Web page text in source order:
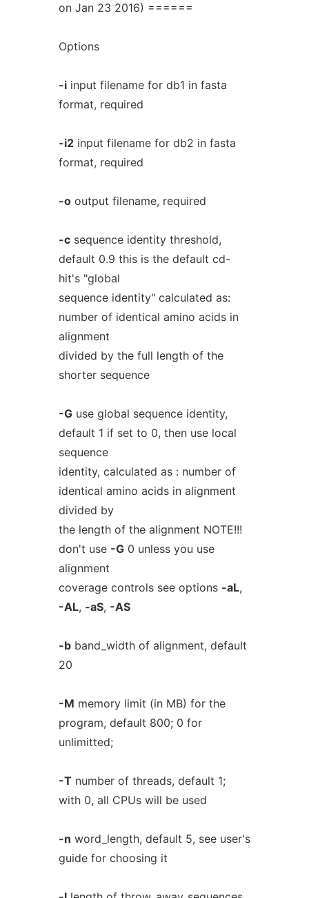
on Jan 23 2016) ======
Options
-iinput filename for db1 in fasta
format, required
-i2input filename for db2 in fasta
format, required
-ooutput filename, required
-csequence identity threshold,
default 0.9 this is the default cd-
hit's "global
sequence identity" calculated as:
number of identical amino acids in
alignment
divided by the full length of the
shorter sequence
-Guse global sequence identity,
default 1 if set to 0, then use local
sequence
identity, calculated as : number of
identical amino acids in alignment
divided by
the length of the alignment NOTE!!!
don't use -G0 unless you use
alignment
coverage controls see options -aL,
-AL, -aS, -AS
-bband_width of alignment, default
20
-M memory limit (in MB) for the
program, default 800; 0 for
unlimitted;
-T number of threads, default 1;
with 0, all CPUs will be used
-n word_length, default 5, see user's
guide for choosing it